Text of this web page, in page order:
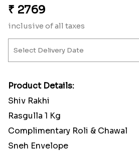
₹ 2769
inclusive of all taxes
Product Details:
Shiv Rakhi
Rasgulla 1 Kg
Complimentary Roli & Chawal
Sneh Envelope